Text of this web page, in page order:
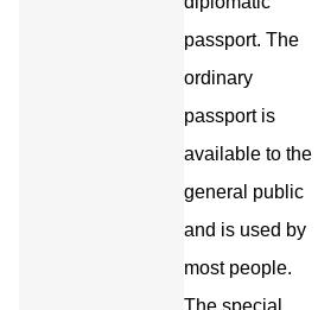
passport. The
ordinary
passport is
available to the
general public
and is used by
most people.
The special